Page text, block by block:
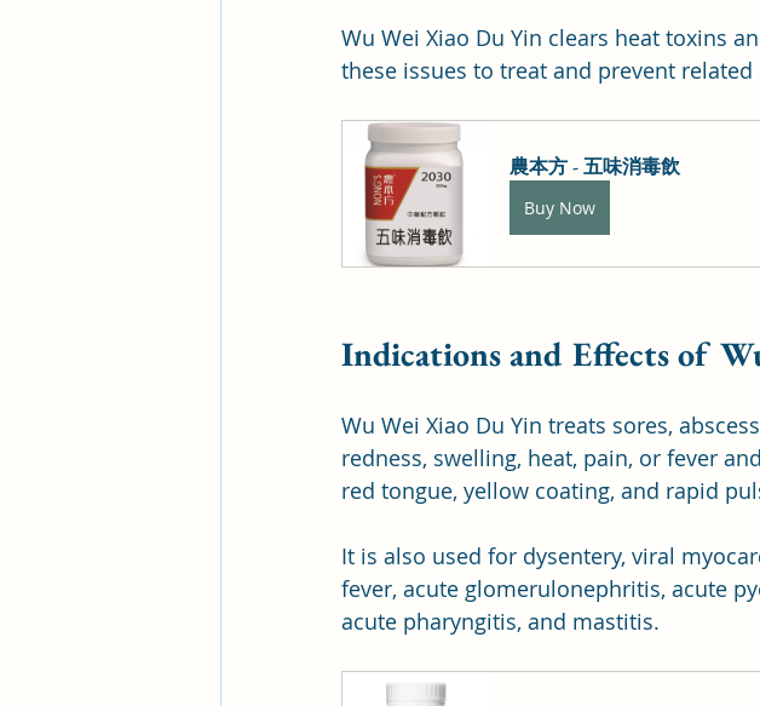
Wu Wei Xiao Du Yin clears heat toxins
these issues to treat and prevent
農本方 - 五味消毒飲
Buy Now
Indications and Effects of
Wu Wei Xiao Du Yin treats sores,
redness, swelling, heat, pain, or fever
red tongue, yellow coating, and rapid
It is also used for dysentery, viral
fever, acute glomerulonephritis, acute
acute pharyngitis, and mastitis.